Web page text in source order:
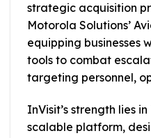
strategic acquisition
Motorola Solutions’
equipping businesses
tools to combat
targeting personnel,
InVisit’s strength lies
scalable platform,